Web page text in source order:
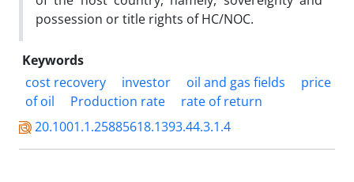
possession or title rights of HC/NOC.
Keywords
cost recovery
investor oil and gas fields
price
of oil
Production rate
rate of return
20.1001.1.25885618.1393.44.3.1.4